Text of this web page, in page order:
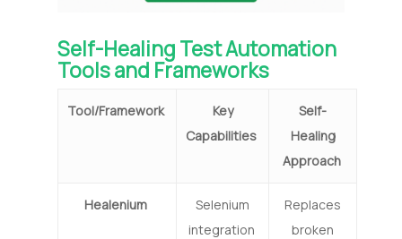
Self-Healing Test Automation
Tools and Frameworks
Tool/Framework
Key
Capabilities
Self-
Healing
Approach
Healenium
Selenium
integration
Replaces
broken